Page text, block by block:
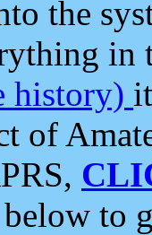
the
in
history)
of
to